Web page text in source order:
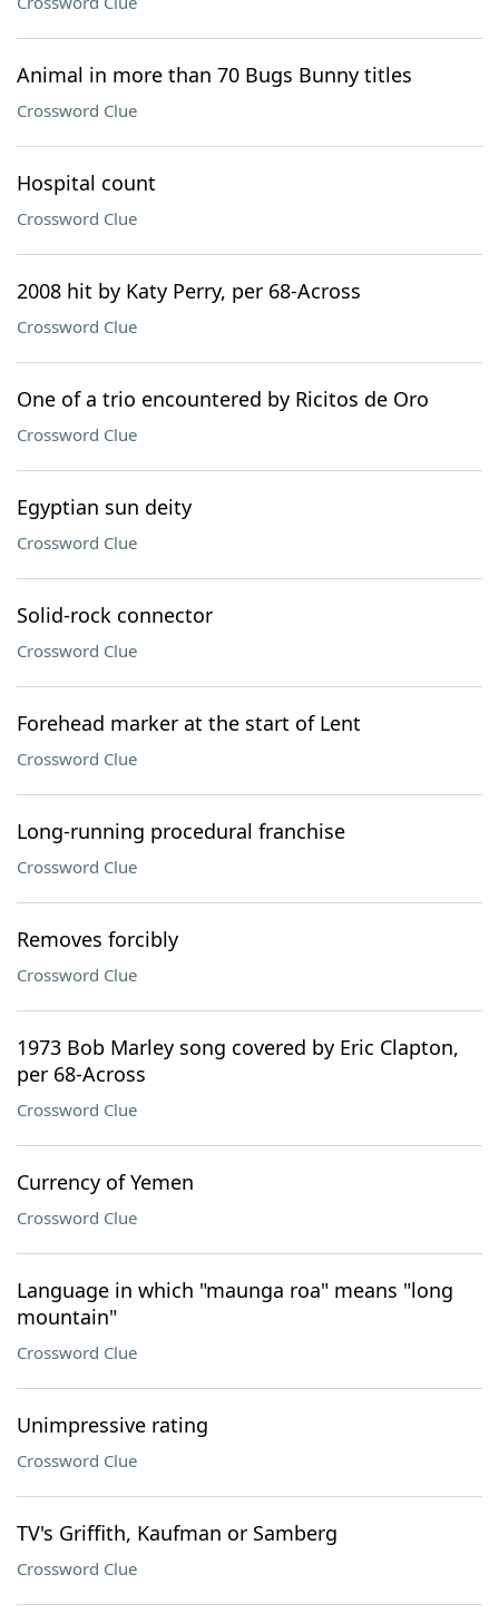
Animal in more than 70 Bugs Bunny titles
Crossword Clue
Hospital count
Crossword Clue
2008 hit by Katy Perry, per 68-Across
Crossword Clue
One of a trio encountered by Ricitos de Oro
Crossword Clue
Egyptian sun deity
Crossword Clue
Solid-rock connector
Crossword Clue
Forehead marker at the start of Lent
Crossword Clue
Long-running procedural franchise
Crossword Clue
Removes forcibly
Crossword Clue
1973 Bob Marley song covered by Eric Clapton,
per 68-Across
Crossword Clue
Currency of Yemen
Crossword Clue
Language in which "maunga roa" means "long
mountain"
Crossword Clue
Unimpressive rating
Crossword Clue
TV's Griffith, Kaufman or Samberg
Crossword Clue